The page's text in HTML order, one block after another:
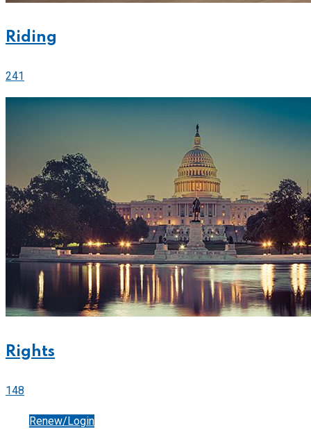
Riding
241
Rights
148
Renew/Login